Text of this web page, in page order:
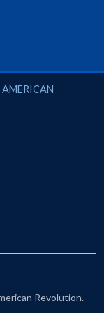
Revolution
Revolution.